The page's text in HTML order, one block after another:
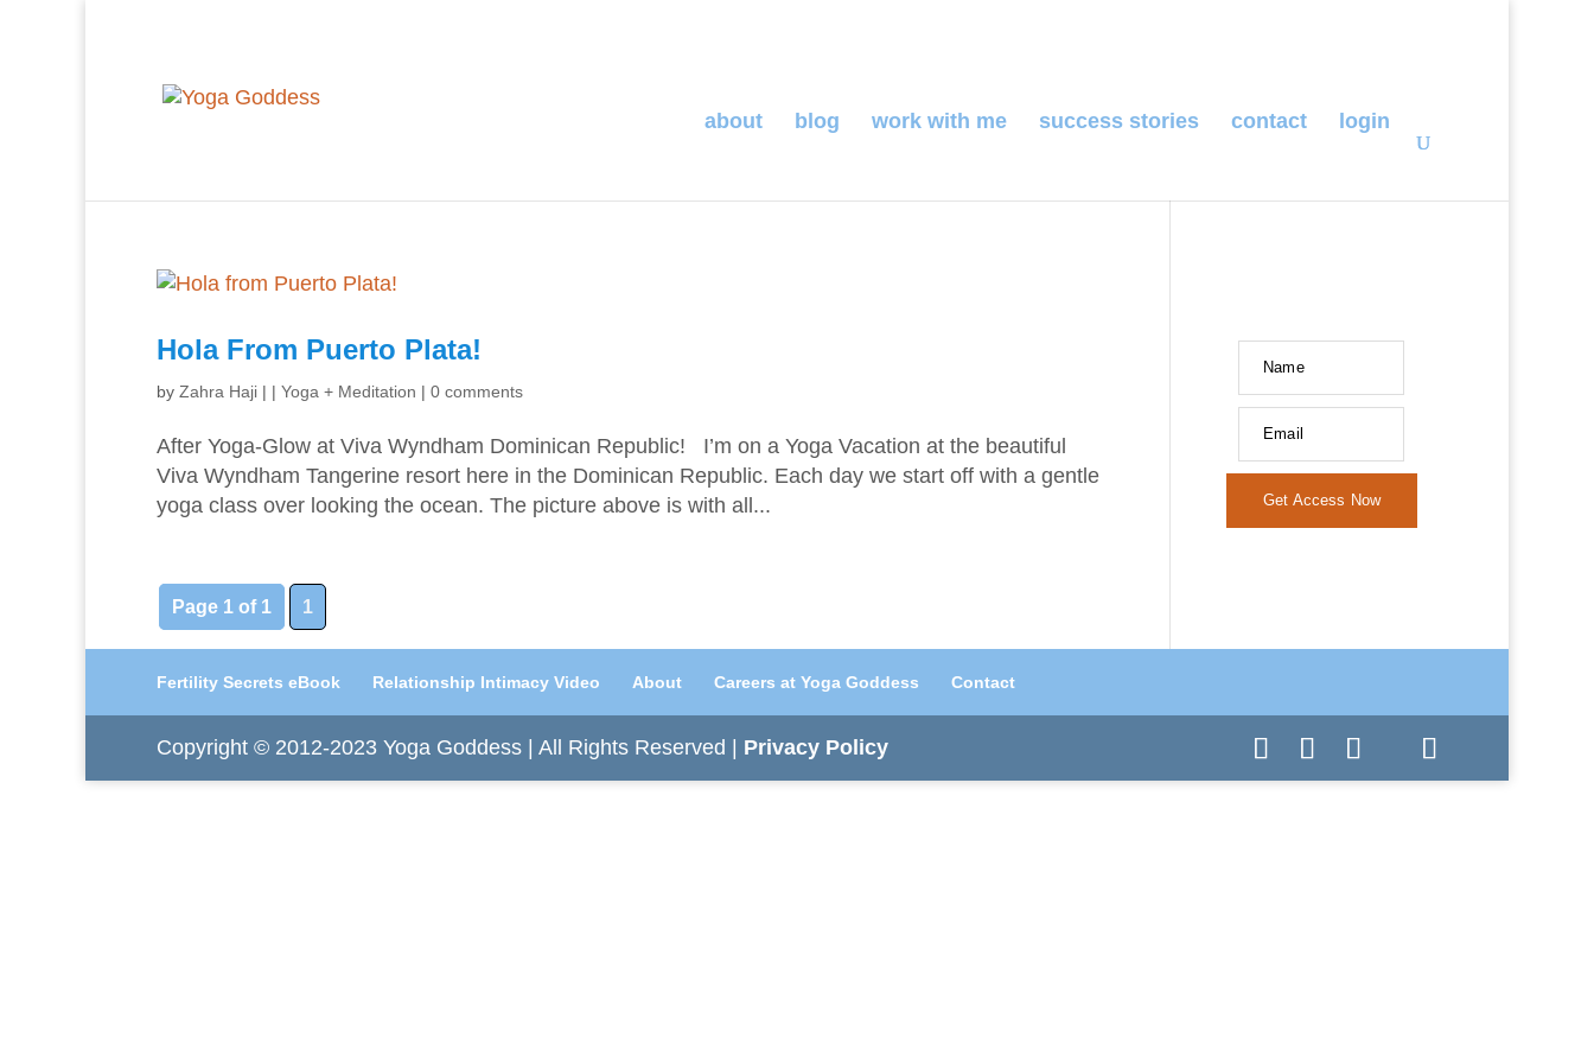
about blog work with me success stories contact login
Hola From Puerto Plata!
by Zahra Haji | | Yoga + Meditation | 0 comments
After Yoga-Glow at Viva Wyndham Dominican Republic! I’m on a Yoga Vacation at the beautiful
Viva Wyndham Tangerine resort here in the Dominican Republic. Each day we start off with a gentle
yoga class over looking the ocean. The picture above is with all...
Page 1 of 1 1
Name
Email
Get Access Now
Fertility Secrets eBook Relationship Intimacy Video About Careers at Yoga Goddess Contact
Copyright © 2012-2023 Yoga Goddess | All Rights Reserved | Privacy Policy